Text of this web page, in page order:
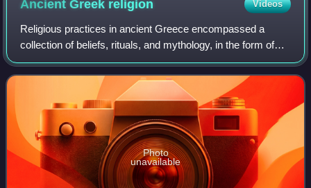
Ancient Greek religion Videos
Religious practices in ancient Greece encompassed a
collection of beliefs, rituals, and mythology, in the form of
both popular public religion and cult practices. The
application of the modern concept
Photo
unavailable